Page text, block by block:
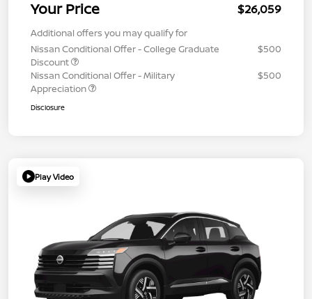
Your Price $26,059
Additional offers you may qualify for
Nissan Conditional Offer - College Graduate
Discount
$500
Nissan Conditional Offer - Military
Appreciation
$500
Disclosure
Play Video